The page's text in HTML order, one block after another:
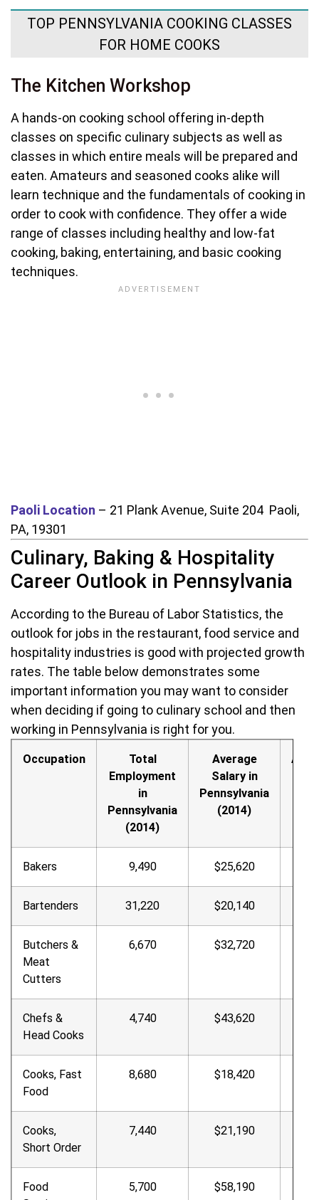
TOP PENNSYLVANIA COOKING CLASSES
FOR HOME COOKS
The Kitchen Workshop
A hands-on cooking school offering in-depth
classes on specific culinary subjects as well as
classes in which entire meals will be prepared and
eaten. Amateurs and seasoned cooks alike will
learn technique and the fundamentals of cooking in
order to cook with confidence. They offer a wide
range of classes including healthy and low-fat
cooking, baking, entertaining, and basic cooking
techniques.
Paoli Location – 21 Plank Avenue, Suite 204 Paoli,
PA, 19301
Culinary, Baking & Hospitality
Career Outlook in Pennsylvania
According to the Bureau of Labor Statistics, the
outlook for jobs in the restaurant, food service and
hospitality industries is good with projected growth
rates. The table below demonstrates some
important information you may want to consider
when deciding if going to culinary school and then
working in Pennsylvania is right for you.
Occupation
Total
Employment
in
Pennsylvania
(2014)
Average
Salary in
Pennsylvania
(2014)
Bakers 9,490 $25,620
Bartenders 31,220 $20,140
Butchers &
Meat
Cutters
6,670 $32,720
Chefs &
Head Cooks
4,740 $43,620
Cooks, Fast
Food
8,680 $18,420
Cooks,
Short Order
7,440 $21,190
Food
5,700 $58,190